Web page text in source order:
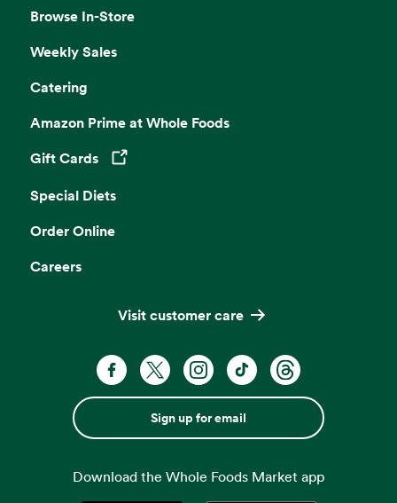
Browse In-Store
Weekly Sales
Catering
Amazon Prime at Whole Foods
Gift Cards
Opens in a new tab
Special Diets
Order Online
Careers
Visit customer care
Sign up for email
Download the Whole Foods Market app